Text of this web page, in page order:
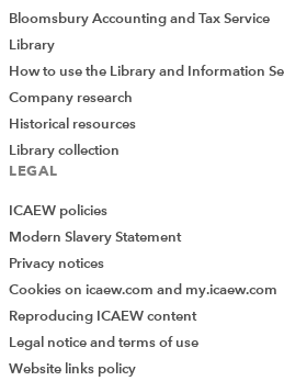
Certain functions are designed
or Booleans, usually TRUE/
convert into specific text more
Using the IF function to define
achieve this:
Logical -> Number
Similarly, we may want the
vs 0 for use in future
Bloomsbury Accounting and Tax Service
Library
How to use the Library and Information
Company research
Historical resources
Library collection
LEGAL
ICAEW policies
Modern Slavery Statement
Privacy notices
Cookies on icaew.com and my.icaew.com
Reproducing ICAEW content
Legal notice and terms of use
Website links policy